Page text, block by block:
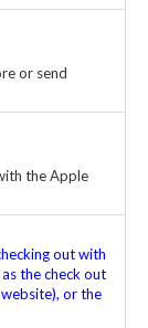
or send
the Apple
out with
the check out
or the